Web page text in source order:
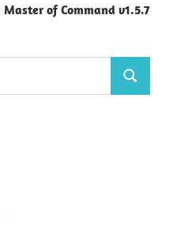
Master of Command v1.5.7
Search